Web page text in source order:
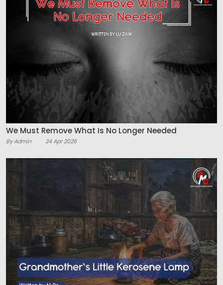
We Must Remove What Is No Longer Needed
By Admin 24 Apr 2026